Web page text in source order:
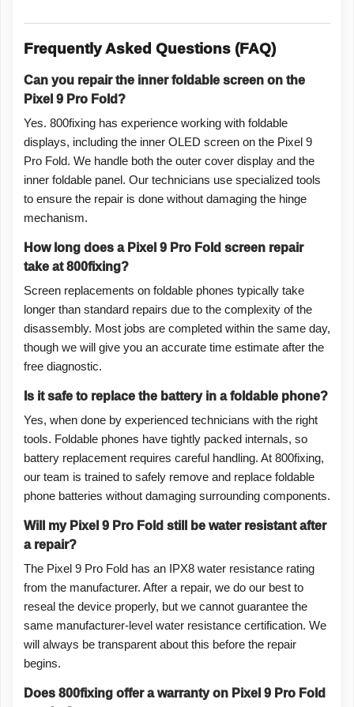
Frequently Asked Questions (FAQ)
Can you repair the inner foldable screen on the
Pixel 9 Pro Fold?
Yes. 800fixing has experience working with foldable
displays, including the inner OLED screen on the Pixel 9
Pro Fold. We handle both the outer cover display and the
inner foldable panel. Our technicians use specialized tools
to ensure the repair is done without damaging the hinge
mechanism.
How long does a Pixel 9 Pro Fold screen repair
take at 800fixing?
Screen replacements on foldable phones typically take
longer than standard repairs due to the complexity of the
disassembly. Most jobs are completed within the same day,
though we will give you an accurate time estimate after the
free diagnostic.
Is it safe to replace the battery in a foldable phone?
Yes, when done by experienced technicians with the right
tools. Foldable phones have tightly packed internals, so
battery replacement requires careful handling. At 800fixing,
our team is trained to safely remove and replace foldable
phone batteries without damaging surrounding components.
Will my Pixel 9 Pro Fold still be water resistant after
a repair?
The Pixel 9 Pro Fold has an IPX8 water resistance rating
from the manufacturer. After a repair, we do our best to
reseal the device properly, but we cannot guarantee the
same manufacturer-level water resistance certification. We
will always be transparent about this before the repair
begins.
Does 800fixing offer a warranty on Pixel 9 Pro Fold